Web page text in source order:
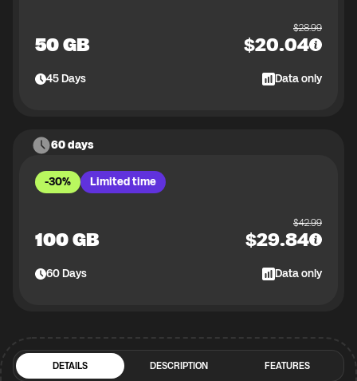
50 GB
$28.99
$20.04
45Days Data only
60 days
-30% Limited time
100 GB
$42.99
$29.84
60Days Data only
DETAILS DESCRIPTION
FEATURES